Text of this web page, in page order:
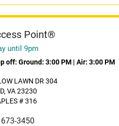
Point®
until 9pm
off: Ground: 3:00 PM| Air: 3:00 PM
LAWN DR 304
VA 23230
# 316
3450